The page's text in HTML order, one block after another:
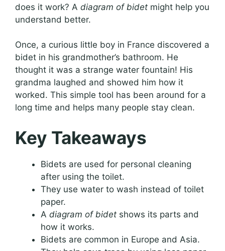
does it work? A diagram of bidet might help you
understand better.
Once, a curious little boy in France discovered a
bidet in his grandmother’s bathroom. He
thought it was a strange water fountain! His
grandma laughed and showed him how it
worked. This simple tool has been around for a
long time and helps many people stay clean.
Key Takeaways
Bidets are used for personal cleaning
after using the toilet.
They use water to wash instead of toilet
paper.
A diagram of bidet shows its parts and
how it works.
Bidets are common in Europe and Asia.